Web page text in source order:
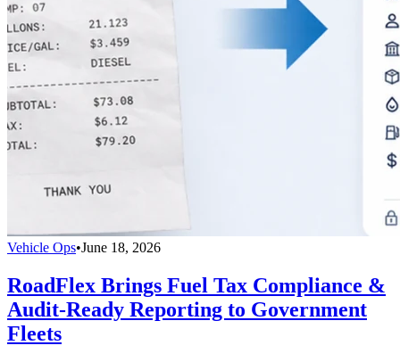
Vehicle Ops•June 18, 2026
RoadFlex Brings Fuel Tax Compliance &
Audit-Ready Reporting to Government
Fleets